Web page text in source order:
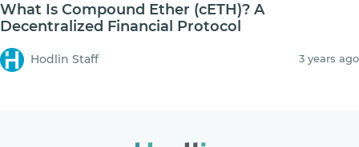
What Is Compound Ether (cETH)? A
Decentralized Financial Protocol
Hodlin Staff 3 years ago